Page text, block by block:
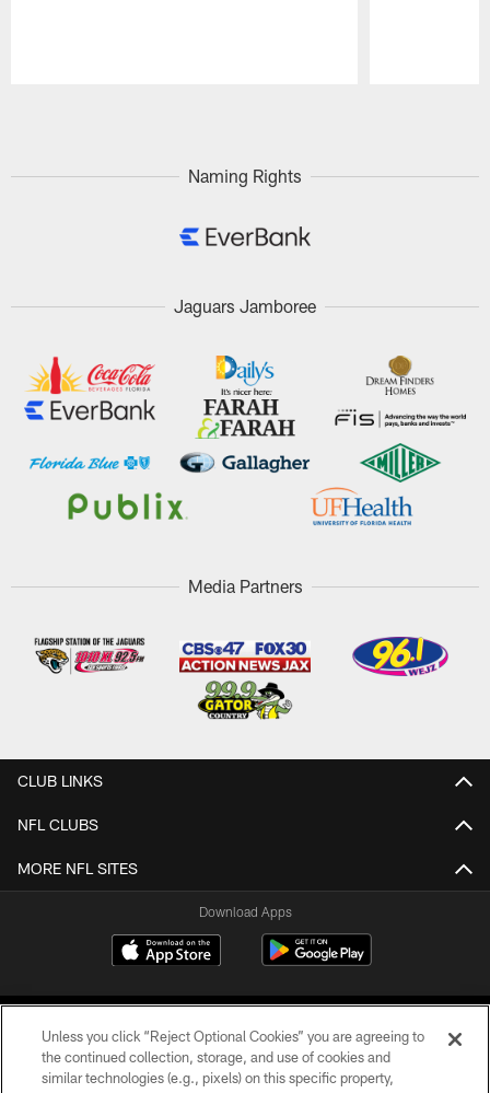
Naming Rights
Jaguars Jamboree
Media Partners
CLUB LINKS
NFL CLUBS
MORE NFL SITES
Download Apps
Unless you click “Reject Optional Cookies” you are agreeing to
the continued collection, storage, and use of cookies and
similar technologies (e.g., pixels) on this specific property,